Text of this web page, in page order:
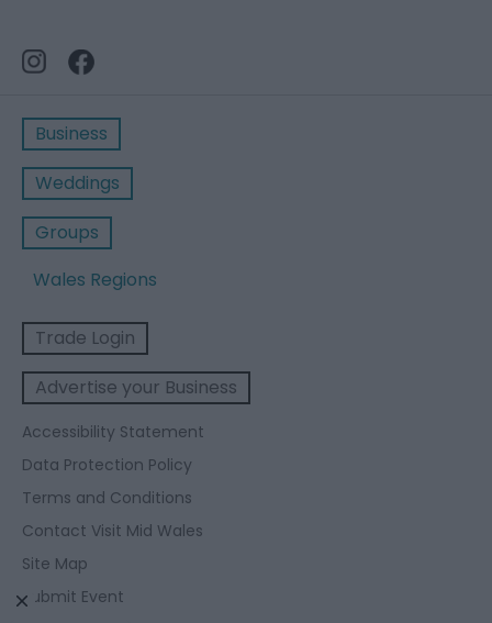
Business
Weddings
Groups
Wales Regions
Trade Login
Advertise your Business
Accessibility Statement
Data Protection Policy
Terms and Conditions
Contact Visit Mid Wales
Site Map
Submit Event